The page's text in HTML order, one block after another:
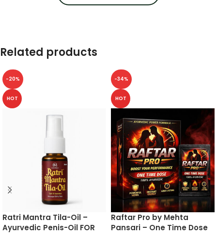
Related products
-20%
HOT
Ratri Mantra Tila-Oil –
Ayurvedic Penis-Oil FOR
-34%
HOT
Raftar Pro by Mehta
Pansari – One Time Dose